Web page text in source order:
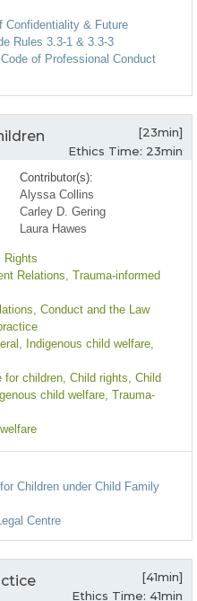
Confidentiality & Future
Rules 3.3-1 & 3.3-3
of Professional Conduct
[23min]
Ethics Time: 23min
Contributor(s):
Alyssa Collins
Carley D. Gering
Laura Hawes
Rights
Relations, Trauma-informed
, Conduct and the Law
, Indigenous child welfare,
for children, Child rights, Child
child welfare, Trauma-
Children under Child Family
Centre
[41min]
Ethics Time: 41min